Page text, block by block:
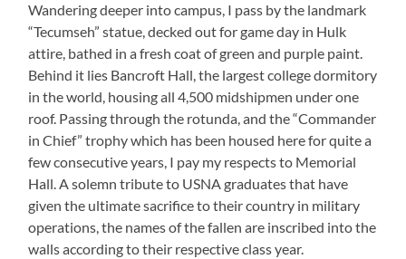
Wandering deeper into campus, I pass by the landmark
“Tecumseh” statue, decked out for game day in Hulk
attire, bathed in a fresh coat of green and purple paint.
Behind it lies Bancroft Hall, the largest college dormitory
in the world, housing all 4,500 midshipmen under one
roof. Passing through the rotunda, and the “Commander
in Chief” trophy which has been housed here for quite a
few consecutive years, I pay my respects to Memorial
Hall. A solemn tribute to USNA graduates that have
given the ultimate sacrifice to their country in military
operations, the names of the fallen are inscribed into the
walls according to their respective class year.